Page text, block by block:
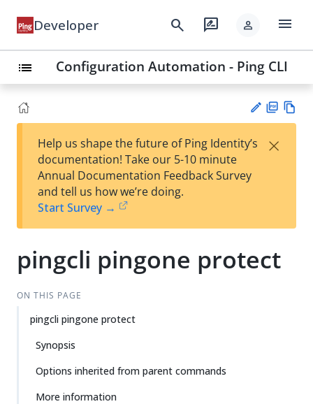
Developer search rate_review person menu
list Configuration Automation - Ping CLI
est
t
F
Help us shape the future of Ping Identity’s
documentation! Take our 5-10 minute
Annual Documentation Feedback Survey
and tell us how we’re doing.
Start Survey →
×
pingcli pingone protect
ON THIS PAGE
pingcli pingone protect
Synopsis
Options inherited from parent commands
More information